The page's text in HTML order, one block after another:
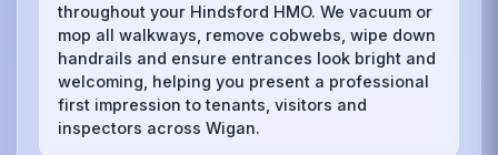
throughout your Hindsford HMO. We vacuum or
mop all walkways, remove cobwebs, wipe down
handrails and ensure entrances look bright and
welcoming, helping you present a professional
first impression to tenants, visitors and
inspectors across Wigan.